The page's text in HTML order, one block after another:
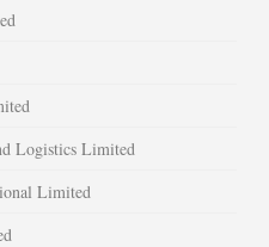
Logistics Limited
Limited